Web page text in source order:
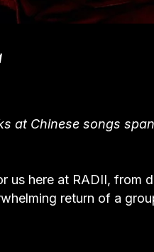
at Chinese songs
us here at RADII, from
return of a